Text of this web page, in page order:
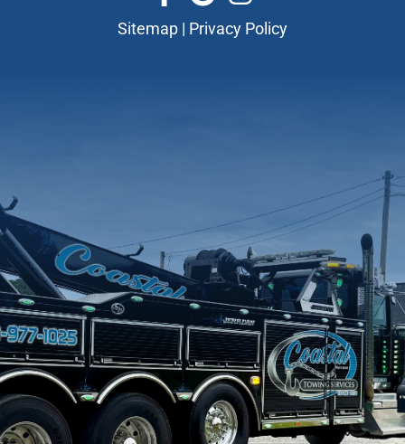
Sitemap | Privacy Policy